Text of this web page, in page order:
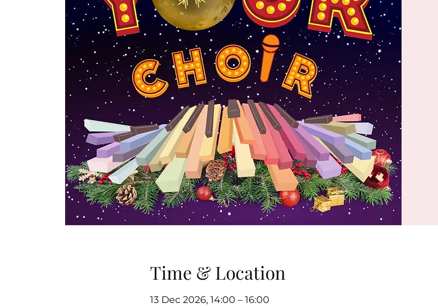
Time & Location
13 Dec 2026, 14:00 – 16:00